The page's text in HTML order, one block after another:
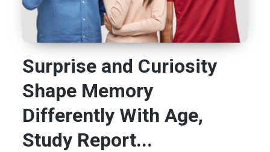
Surprise and Curiosity
Shape Memory
Differently With Age,
Study Report...